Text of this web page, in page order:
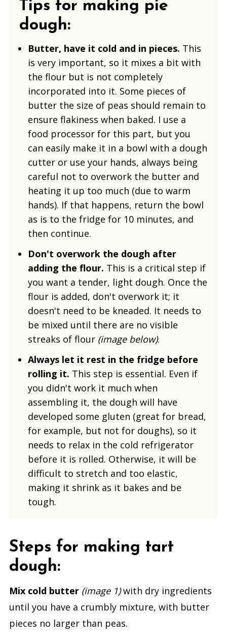
Tips for making pie
dough:
Butter, have it cold and in pieces. This
is very important, so it mixes a bit with
the flour but is not completely
incorporated into it. Some pieces of
butter the size of peas should remain to
ensure flakiness when baked. I use a
food processor for this part, but you
can easily make it in a bowl with a dough
cutter or use your hands, always being
careful not to overwork the butter and
heating it up too much (due to warm
hands). If that happens, return the bowl
as is to the fridge for 10 minutes, and
then continue.
Don't overwork the dough after
adding the flour. This is a critical step if
you want a tender, light dough. Once the
flour is added, don't overwork it; it
doesn't need to be kneaded. It needs to
be mixed until there are no visible
streaks of flour (image below).
Always let it rest in the fridge before
rolling it. This step is essential. Even if
you didn't work it much when
assembling it, the dough will have
developed some gluten (great for bread,
for example, but not for doughs), so it
needs to relax in the cold refrigerator
before it is rolled. Otherwise, it will be
difficult to stretch and too elastic,
making it shrink as it bakes and be
tough.
Steps for making tart
dough:
Mix cold butter (image 1)with dry ingredients
until you have a crumbly mixture, with butter
pieces no larger than peas.